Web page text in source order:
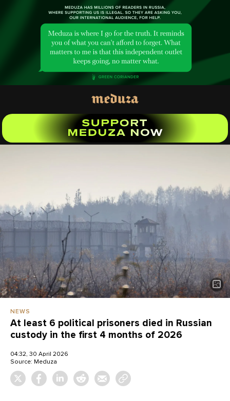
NEWS
At least 6 political prisoners died in Russian
custody in the first 4 months of 2026
04:32, 30 April 2026
Source: Meduza